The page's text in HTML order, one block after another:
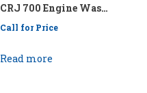
CRJ 700 Engine Wash Collection System – P/N: API/KENCRJ700/EWCS
Call for Price
Read more